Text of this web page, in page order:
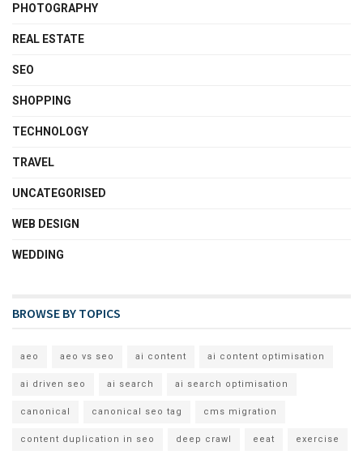
PHOTOGRAPHY
REAL ESTATE
SEO
SHOPPING
TECHNOLOGY
TRAVEL
UNCATEGORISED
WEB DESIGN
WEDDING
BROWSE BY TOPICS
aeo aeo vs seo ai content ai content optimisation
ai driven seo ai search ai search optimisation
canonical canonical seo tag cms migration
content duplication in seo deep crawl eeat exercise